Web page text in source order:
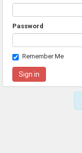
Password
Remember Me